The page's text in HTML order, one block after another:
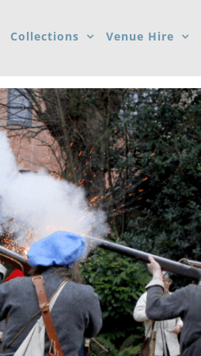
Collections Venue Hire